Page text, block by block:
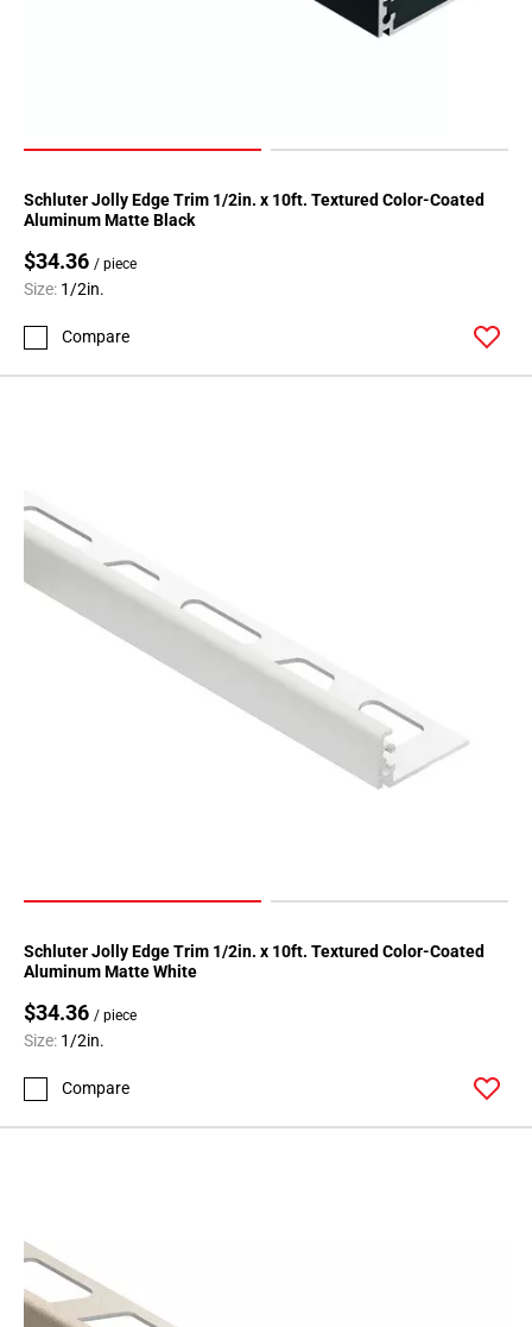
Schluter Jolly Edge Trim 1/2in. x 10ft. Textured Color-Coated
Aluminum Matte Black
$34.36 / piece
Size: 1/2in.
Compare
Schluter Jolly Edge Trim 1/2in. x 10ft. Textured Color-Coated
Aluminum Matte White
$34.36 / piece
Size: 1/2in.
Compare